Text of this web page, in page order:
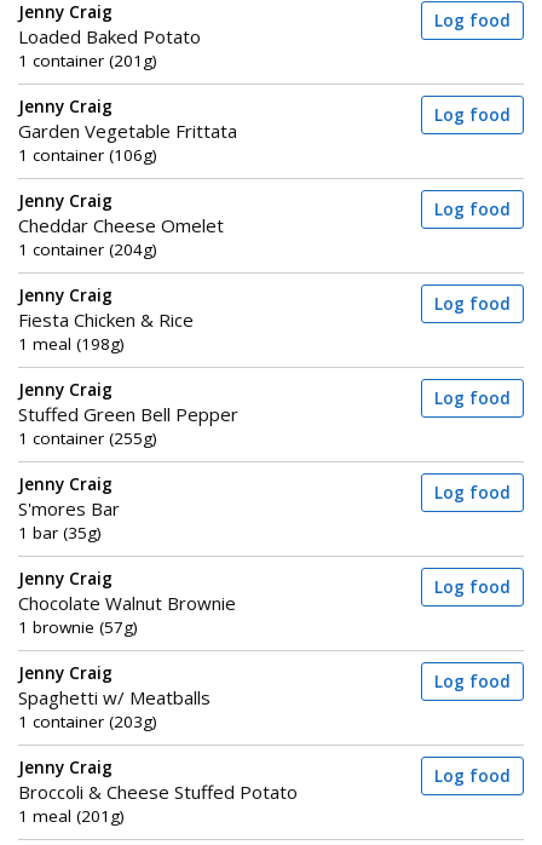
Jenny Craig
Loaded Baked Potato
1 container (201g)
Log food
Jenny Craig
Garden Vegetable Frittata
1 container (106g)
Log food
Jenny Craig
Cheddar Cheese Omelet
1 container (204g)
Log food
Jenny Craig
Fiesta Chicken & Rice
1 meal (198g)
Log food
Jenny Craig
Stuffed Green Bell Pepper
1 container (255g)
Log food
Jenny Craig
S'mores Bar
1 bar (35g)
Log food
Jenny Craig
Chocolate Walnut Brownie
1 brownie (57g)
Log food
Jenny Craig
Spaghetti w/ Meatballs
1 container (203g)
Log food
Jenny Craig
Broccoli & Cheese Stuffed Potato
1 meal (201g)
Log food